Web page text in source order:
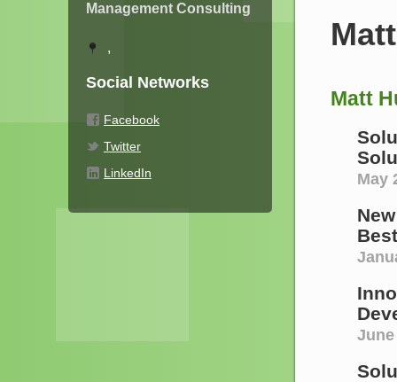
Management Consulting
,
Social Networks
Facebook
Twitter
LinkedIn
Matt
May